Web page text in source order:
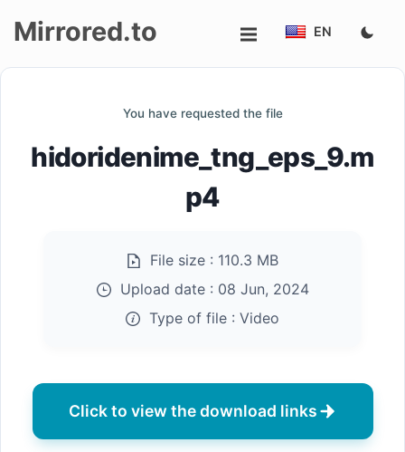
up
Mirrored.to EN
You have requested the file
hidoridenime_tng_eps_9.m
p4
File size : 110.3 MB
Upload date : 08 Jun, 2024
Type of file : Video
Click to view the download links